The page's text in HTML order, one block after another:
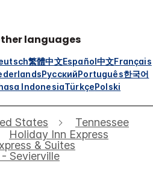
languages
繁體中文Español中文Français
РусскийPortuguês한국어
IndonesiaTürkçePolski
States
Tennessee
Holiday Inn Express
& Suites
Sevierville